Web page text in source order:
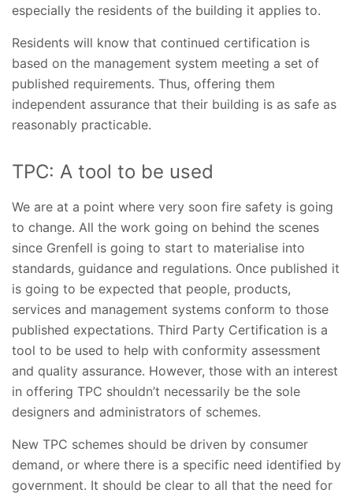
especially the residents of the building it applies to.
Residents will know that continued certification is
based on the management system meeting a set of
published requirements. Thus, offering them
independent assurance that their building is as safe as
reasonably practicable.
TPC: A tool to be used
We are at a point where very soon fire safety is going
to change. All the work going on behind the scenes
since Grenfell is going to start to materialise into
standards, guidance and regulations. Once published it
is going to be expected that people, products,
services and management systems conform to those
published expectations. Third Party Certification is a
tool to be used to help with conformity assessment
and quality assurance. However, those with an interest
in offering TPC shouldn’t necessarily be the sole
designers and administrators of schemes.
New TPC schemes should be driven by consumer
demand, or where there is a specific need identified by
government. It should be clear to all that the need for